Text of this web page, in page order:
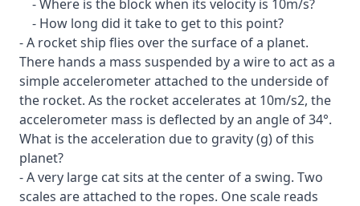
- Where is the block when its velocity is 10m/s?
- How long did it take to get to this point?
- A rocket ship flies over the surface of a planet.
There hands a mass suspended by a wire to act as a
simple accelerometer attached to the underside of
the rocket. As the rocket accelerates at 10m/s2, the
accelerometer mass is deflected by an angle of 34°.
What is the acceleration due to gravity (g) of this
planet?
- A very large cat sits at the center of a swing. Two
scales are attached to the ropes. One scale reads